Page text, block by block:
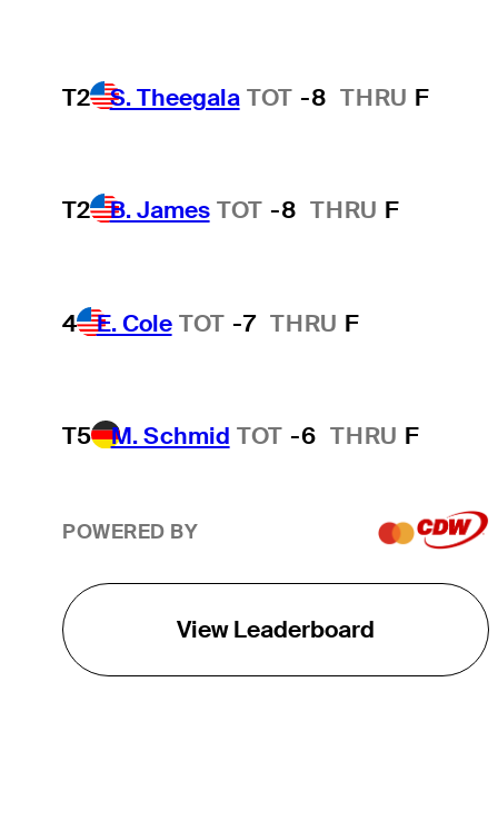
T2 S. Theegala TOT -8 THRU F
T2 B. James TOT -8 THRU F
4 E. Cole TOT -7 THRU F
T5 M. Schmid TOT -6 THRU F
POWERED BY
View Leaderboard